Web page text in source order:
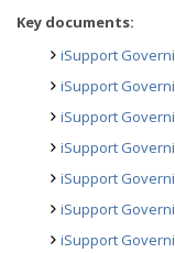
Key documents:
iSupport
iSupport
iSupport
iSupport
iSupport
iSupport
iSupport